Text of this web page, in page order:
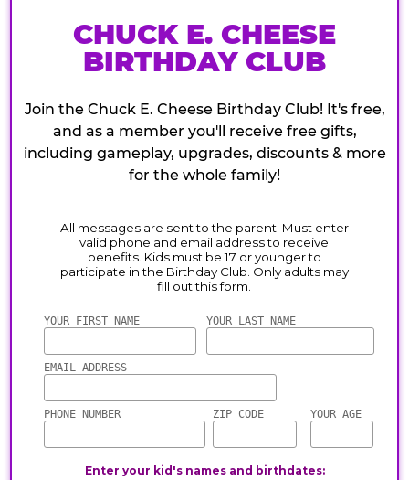
CHUCK E. CHEESE
BIRTHDAY CLUB
Join the Chuck E. Cheese Birthday Club! It's free,
and as a member you'll receive free gifts,
including gameplay, upgrades, discounts & more
for the whole family!